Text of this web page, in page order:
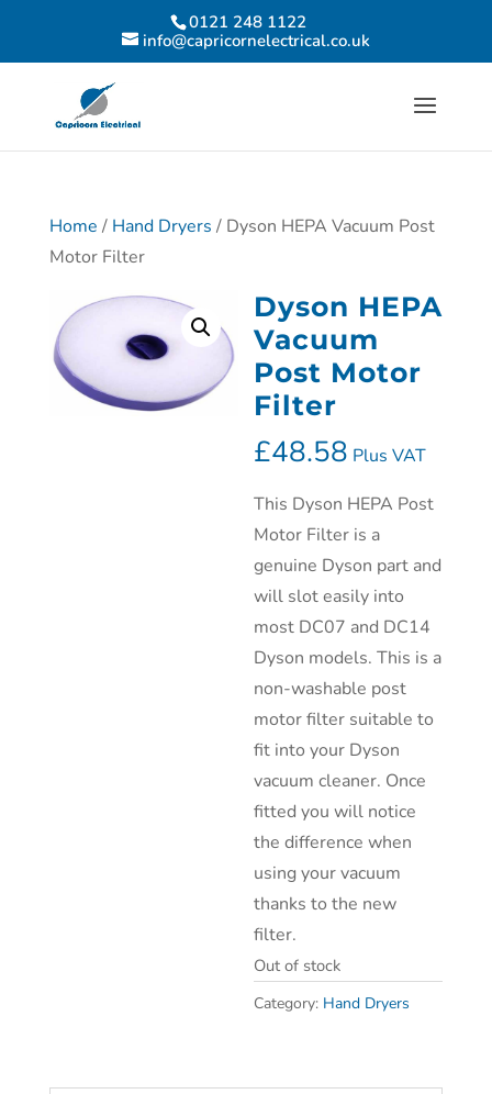
0121 248 1122
info@capricornelectrical.co.uk
Home / Hand Dryers / Dyson HEPA Vacuum Post
Motor Filter
Dyson HEPA
Vacuum
Post Motor
Filter
£48.58 Plus VAT
This Dyson HEPA Post
Motor Filter is a
genuine Dyson part and
will slot easily into
most DC07 and DC14
Dyson models. This is a
non-washable post
motor filter suitable to
fit into your Dyson
vacuum cleaner. Once
fitted you will notice
the difference when
using your vacuum
thanks to the new
filter.
Out of stock
Category: Hand Dryers